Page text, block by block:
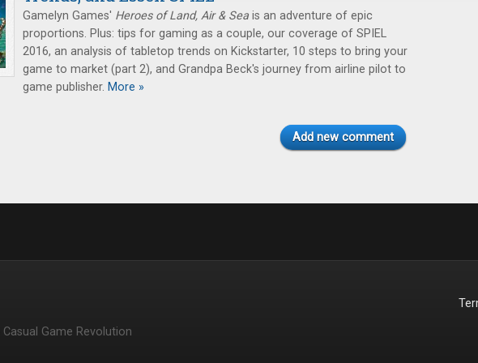
Gamelyn Games' Heroes of Land, Air & Sea is an adventure of epic
proportions. Plus: tips for gaming as a couple, our coverage of SPIEL
2016, an analysis of tabletop trends on Kickstarter, 10 steps to bring your
game to market (part 2), and Grandpa Beck's journey from airline pilot to
game publisher. More »
Add new comment
Game Revolution